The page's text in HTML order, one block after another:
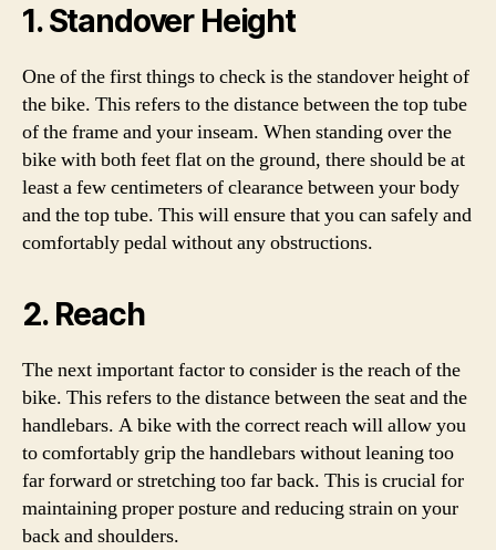
1. Standover Height
One of the first things to check is the standover height of
the bike. This refers to the distance between the top tube
of the frame and your inseam. When standing over the
bike with both feet flat on the ground, there should be at
least a few centimeters of clearance between your body
and the top tube. This will ensure that you can safely and
comfortably pedal without any obstructions.
2. Reach
The next important factor to consider is the reach of the
bike. This refers to the distance between the seat and the
handlebars. A bike with the correct reach will allow you
to comfortably grip the handlebars without leaning too
far forward or stretching too far back. This is crucial for
maintaining proper posture and reducing strain on your
back and shoulders.